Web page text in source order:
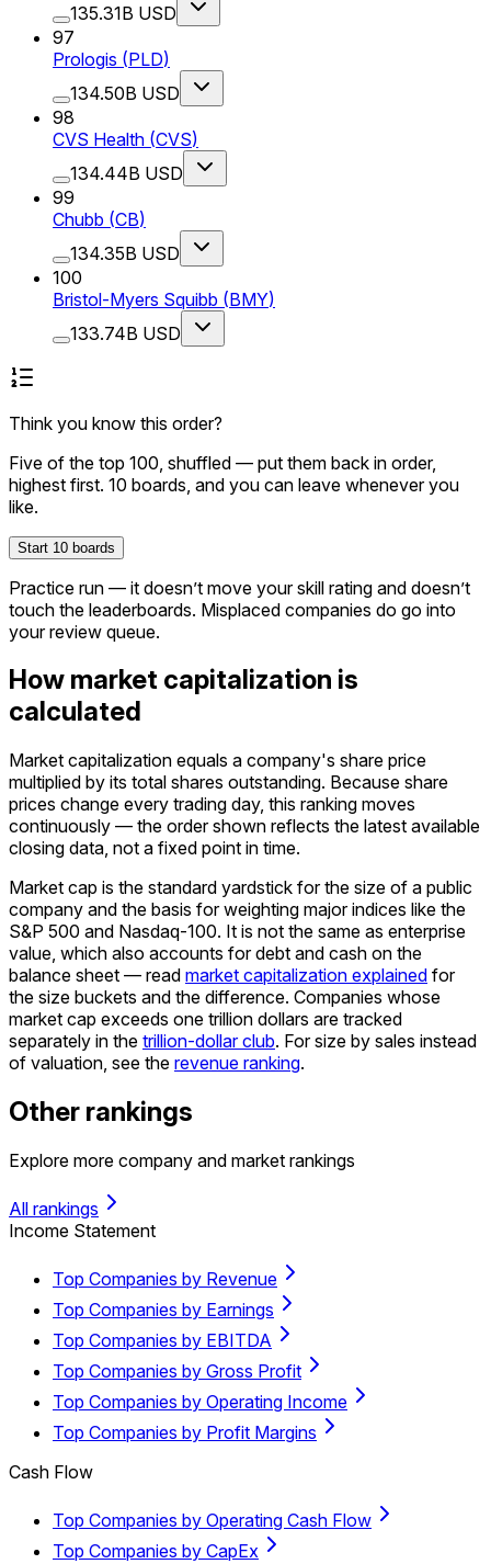
135.31B USD
97
Prologis (PLD)
134.50B USD
98
CVS Health (CVS)
134.44B USD
99
Chubb (CB)
134.35B USD
100
Bristol-Myers Squibb (BMY)
133.74B USD
Think you know this order?
Five of the top 100 , shuffled — put them back in order,
highest first. 10 boards, and you can leave whenever you
like.
Start 10 boards
Practice run — it doesn’t move your skill rating and doesn’t
touch the leaderboards. Misplaced companies do go into
your review queue.
How market capitalization is
calculated
Market capitalization equals a company's share price
multiplied by its total shares outstanding. Because share
prices change every trading day, this ranking moves
continuously — the order shown reflects the latest available
closing data, not a fixed point in time.
Market cap is the standard yardstick for the size of a public
company and the basis for weighting major indices like the
S&P 500 and Nasdaq-100. It is not the same as enterprise
value, which also accounts for debt and cash on the
balance sheet — read market capitalization explained for
the size buckets and the difference. Companies whose
market cap exceeds one trillion dollars are tracked
separately in the trillion-dollar club. For size by sales instead
of valuation, see the revenue ranking.
Other rankings
Explore more company and market rankings
All rankings
Income Statement
Top Companies by Revenue
Top Companies by Earnings
Top Companies by EBITDA
Top Companies by Gross Profit
Top Companies by Operating Income
Top Companies by Profit Margins
Cash Flow
Top Companies by Operating Cash Flow
Top Companies by CapEx